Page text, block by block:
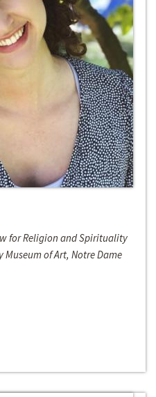
for Religion and Spirituality
of Art, Notre Dame